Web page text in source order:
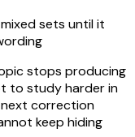
sets until it
stops producing
to study harder in
next correction
keep hiding